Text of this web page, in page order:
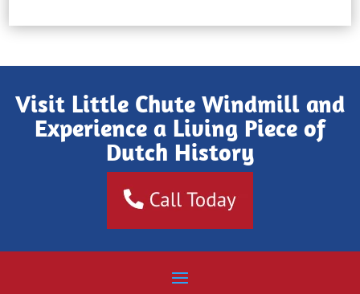
Visit Little Chute Windmill and
Experience a Living Piece of
Dutch History